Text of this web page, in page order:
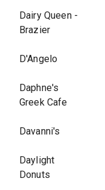
Dairy Queen -
Brazier
D'Angelo
Daphne's
Greek Cafe
Davanni's
Daylight
Donuts